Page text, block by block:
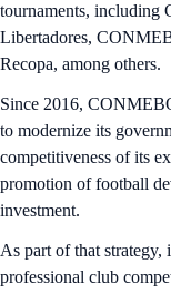
tournaments,
Libertadores,
Recopa, among others.
Since 2016,
to modernize its
competitiveness of its
promotion of football
investment.
As part of that
professional club